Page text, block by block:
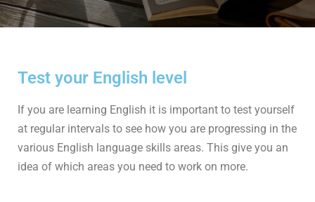
Test your English level
If you are learning English it is important to test yourself
at regular intervals to see how you are progressing in the
various English language skills areas. This give you an
idea of which areas you need to work on more.